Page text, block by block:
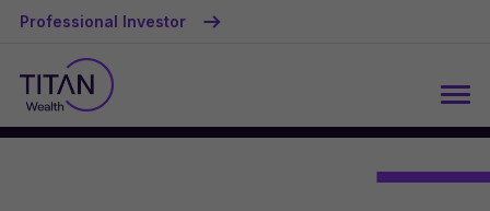
Professional Investor